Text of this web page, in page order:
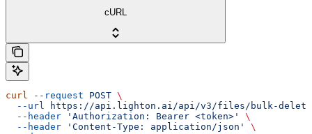
cURL
curl --request POST \
  --url
https://api.lighton.ai/api/v3/files/bulk-delete
  --header
'Authorization: Bearer <token>'
\
  --header
'Content-Type: application/json'
\